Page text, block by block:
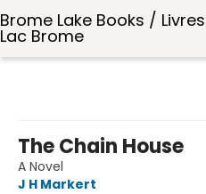
Brome Lake Books / Livres
Lac Brome
The Chain House
A Novel
J H Markert